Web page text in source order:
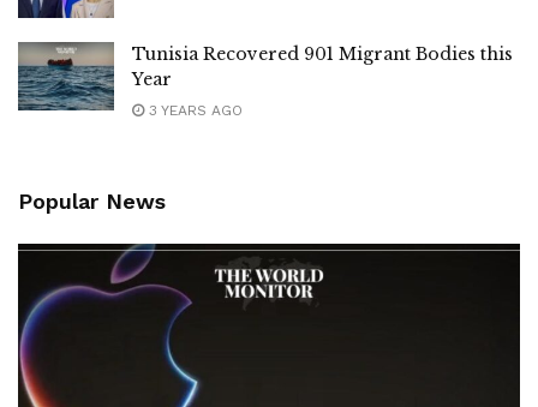
Tunisia Recovered 901 Migrant Bodies this
Year
3 YEARS AGO
Popular News